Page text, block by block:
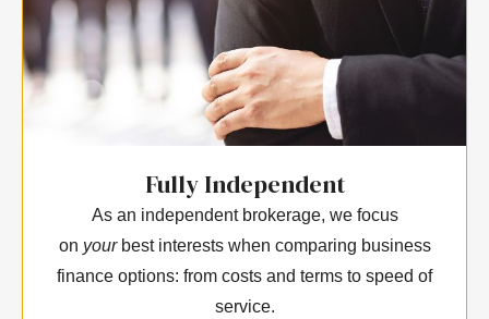
Fully Independent
As an independent brokerage, we focus
on yourbest interests when comparing business
finance options: from costs and terms to speed of
service.